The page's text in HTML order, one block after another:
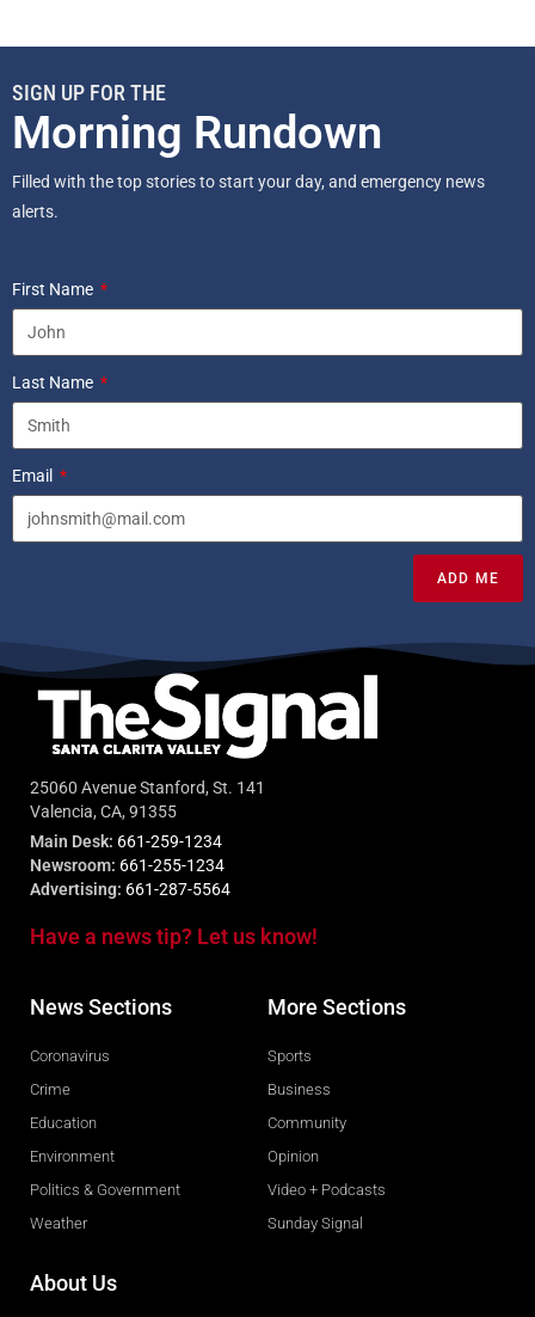
SIGN UP FOR THE
Morning Rundown
Filled with the top stories to start your day, and emergency news
alerts.
First Name
Last Name
Email
ADD ME
25060 Avenue Stanford, St. 141
Valencia, CA, 91355
Main Desk: 661-259-1234
Newsroom: 661-255-1234
Advertising: 661-287-5564
Have a news tip? Let us know!
News Sections
Coronavirus
Crime
Education
Environment
Politics & Government
Weather
More Sections
Sports
Business
Community
Opinion
Video + Podcasts
Sunday Signal
About Us